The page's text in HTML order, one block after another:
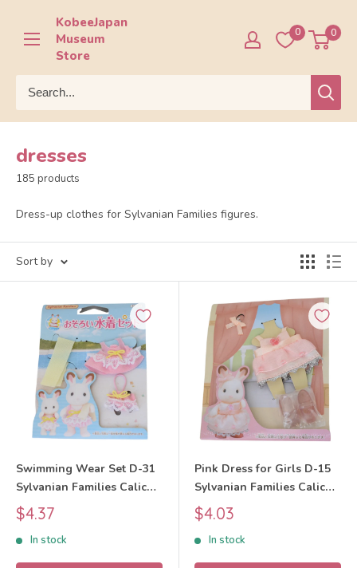
content
KobeeJapan
Museum
Store
0 0
dresses
185 products
Dress-up clothes for Sylvanian Families figures.
Sort by
Swimming Wear Set D-31
Sylvanian Families Calico
Critters
Sale
price
$4.37
In stock
Pink Dress for Girls D-15
Sylvanian Families Calico
Critters
Sale
price
$4.03
In stock